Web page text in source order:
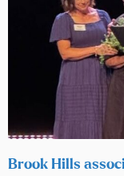
Brook Hills